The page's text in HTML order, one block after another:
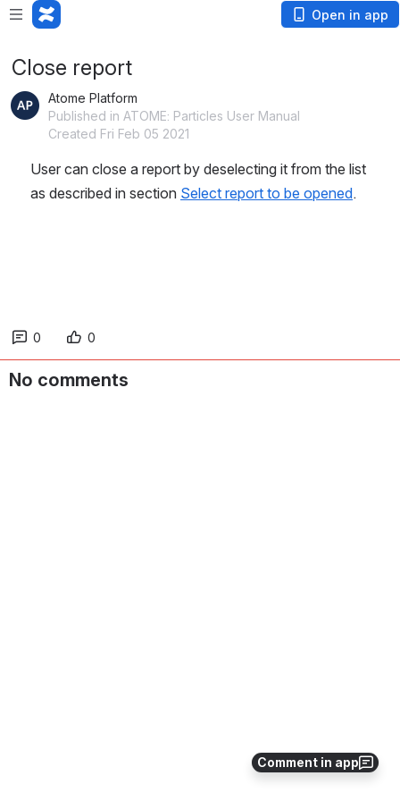
Open in app
Comment in app
Close report
Atome Platform
Published in ATOME: Particles User Manual
Created Fri Feb 05 2021
User can close a report by deselecting it from the list
as described in section Select report to be opened.
0 0
No comments